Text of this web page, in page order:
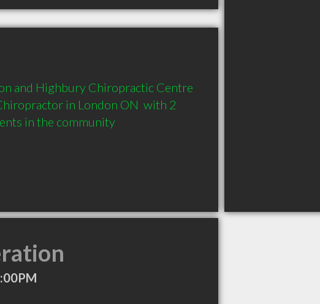
and Highbury Chiropractic Centre
in London ON  with 2
in the community